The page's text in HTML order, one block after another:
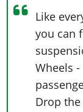
Like
you can
Wheels
Drop